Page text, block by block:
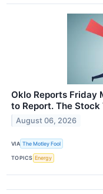
Oklo Reports Friday
to Report. The Stock
August 06, 2026
VIA The Motley Fool
TOPICS Energy